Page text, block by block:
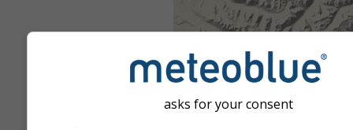
asks for your consent